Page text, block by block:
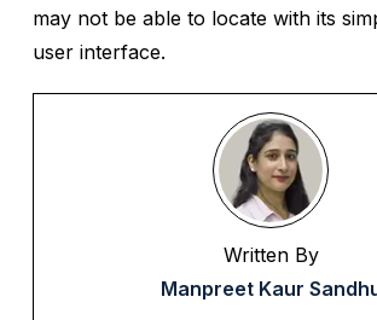
may not be able to locate with its
user interface.
Written By
Manpreet Kaur